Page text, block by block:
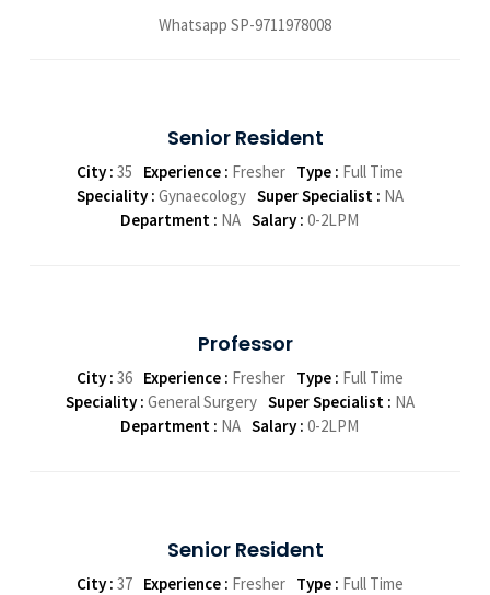
Whatsapp SP-9711978008
Senior Resident
City : 35 Experience : Fresher Type : Full Time
Speciality : Gynaecology Super Specialist : NA
Department : NA Salary : 0-2LPM
Professor
City : 36 Experience : Fresher Type : Full Time
Speciality : General Surgery Super Specialist : NA
Department : NA Salary : 0-2LPM
Senior Resident
City : 37 Experience : Fresher Type : Full Time